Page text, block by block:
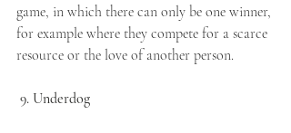
game, in which there can only be one winner,
for example where they compete for a scarce
resource or the love of another person.
9. Underdog